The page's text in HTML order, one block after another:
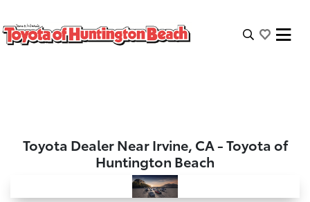
Toyota Dealer Near Irvine, CA - Toyota of
Huntington Beach